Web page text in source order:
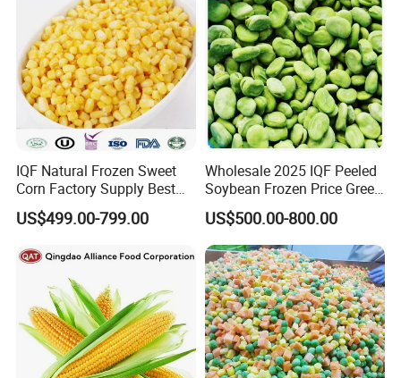
IQF Natural Frozen Sweet
Corn Factory Supply Best
Price
US$499.00-799.00
Wholesale 2025 IQF Peeled
Soybean Frozen Price Green
Soy Bean
US$500.00-800.00